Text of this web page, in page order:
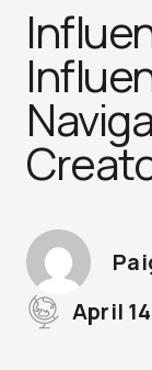
April